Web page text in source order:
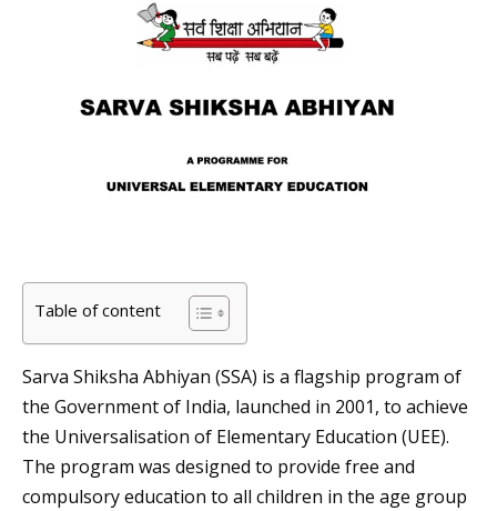
Table of content
Sarva Shiksha Abhiyan (SSA) is a flagship program of
the Government of India, launched in 2001, to achieve
the Universalisation of Elementary Education (UEE).
The program was designed to provide free and
compulsory education to all children in the age group